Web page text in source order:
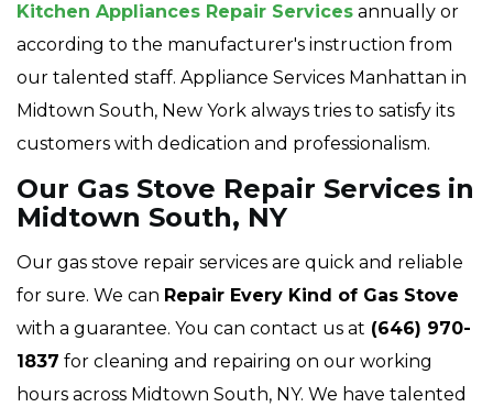
Kitchen Appliances Repair Services annually or
according to the manufacturer's instruction from
our talented staff. Appliance Services Manhattan in
Midtown South, New York always tries to satisfy its
customers with dedication and professionalism.
Our Gas Stove Repair Services in
Midtown South, NY
Our gas stove repair services are quick and reliable
for sure. We can Repair Every Kind of Gas Stove
with a guarantee. You can contact us at (646) 970-
1837 for cleaning and repairing on our working
hours across Midtown South, NY. We have talented